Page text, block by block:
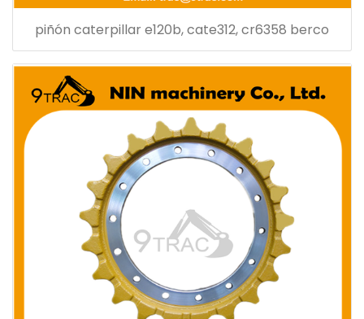
piñón caterpillar e120b, cate312, cr6358 berco